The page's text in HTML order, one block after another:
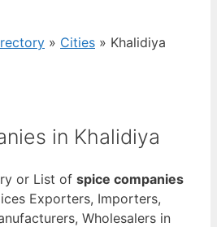
» Cities » Khalidiya
in Khalidiya
or List of spice companies
Exporters, Importers,
Wholesalers in